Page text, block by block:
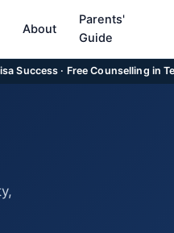
Success · Free Counselling in
About
Parents'
Guide